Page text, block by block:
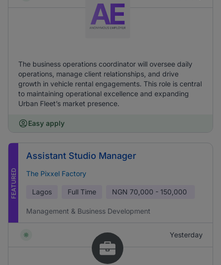
The business operations coordinator will oversee daily
operations, manage client relationships, and drive
growth in vehicle rental engagements. This role is central
to maintaining operational excellence and expanding
Urban Fleet’s market presence.
Easy apply
FEATURED
Assistant Studio Manager
The Pixxel Factory
Lagos Full Time NGN 70,000 - 150,000
Management & Business Development
Yesterday